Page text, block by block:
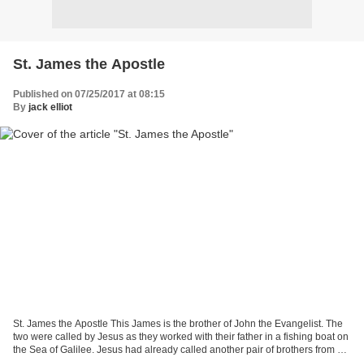
St. James the Apostle
Published on 07/25/2017 at 08:15
By jack elliot
St. James the Apostle This James is the brother of John the Evangelist. The
two were called by Jesus as they worked with their father in a fishing boat on
the Sea of Galilee. Jesus had already called another pair of brothers from a